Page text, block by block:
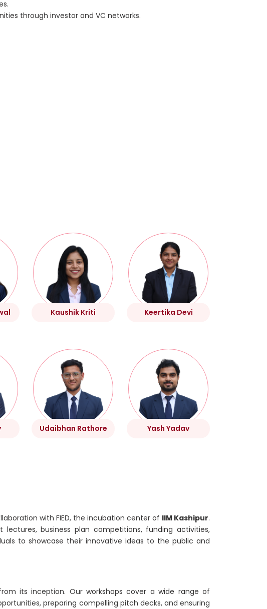
through investor and VC networks.
Kaushik Kriti Keertika Devi
Udaibhan Rathore Yash Yadav
with FIED, the incubation center of IIM Kashipur.
business plan competitions, funding activities,
to showcase their innovative ideas to the public and
its inception. Our workshops cover a wide range of
preparing compelling pitch decks, and ensuring